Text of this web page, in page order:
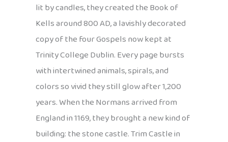
lit by candles, they created the Book of
Kells around 800 AD, a lavishly decorated
copy of the four Gospels now kept at
Trinity College Dublin. Every page bursts
with intertwined animals, spirals, and
colors so vivid they still glow after 1,200
years. When the Normans arrived from
England in 1169, they brought a new kind of
building: the stone castle. Trim Castle in